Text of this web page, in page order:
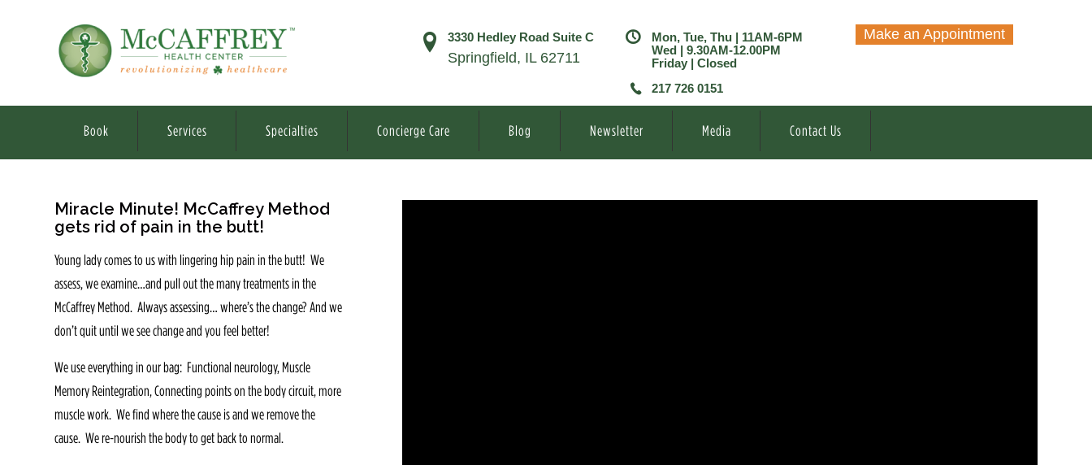
3330 Hedley Road Suite C
Springfield, IL 62711
Mon, Tue, Thu | 11AM-6PM
Wed | 9.30AM-12.00PM
Friday | Closed
217 726 0151
Make an Appointment
Book Services Specialties Concierge Care Blog Newsletter Media Contact Us
Miracle Minute! McCaffrey Method
gets rid of pain in the butt!
Young lady comes to us with lingering hip pain in the butt! We
assess, we examine…and pull out the many treatments in the
McCaffrey Method. Always assessing… where’s the change? And we
don’t quit until we see change and you feel better!
We use everything in our bag: Functional neurology, Muscle
Memory Reintegration, Connecting points on the body circuit, more
muscle work. We find where the cause is and we remove the
cause. We re-nourish the body to get back to normal.